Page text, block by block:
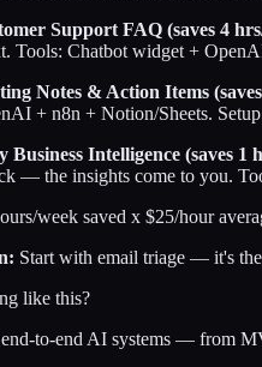
Support FAQ (saves 4
Tools: Chatbot widget +
Notes & Action Items
+ n8n + Notion/Sheets.
Intelligence (saves 1
— the insights come to you.
week saved x $25/hour
Start with email triage — it's
like this?
to-end AI systems — from